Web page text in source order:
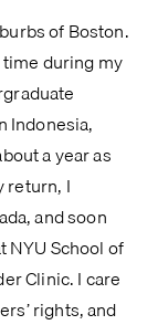
of Boston.
during my
Indonesia,
a year as
return, I
and soon
NYU School of
Clinic. I care
rights, and